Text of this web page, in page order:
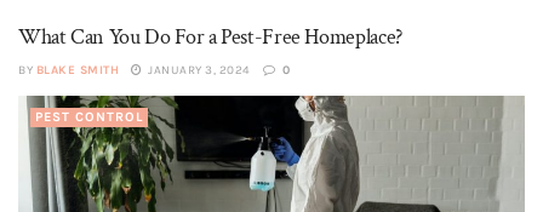
What Can You Do For a Pest-Free Homeplace?
BY BLAKE SMITH JANUARY 3, 2024 0
PEST CONTROL